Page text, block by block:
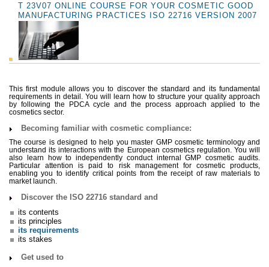
T 23V07 ONLINE COURSE FOR YOUR COSMETIC GOOD
MANUFACTURING PRACTICES ISO 22716 VERSION 2007
This first module allows you to discover the standard and its fundamental
requirements in detail. You will learn how to structure your quality approach
by following the PDCA cycle and the process approach applied to the
cosmetics sector.
Becoming familiar with cosmetic compliance:
The course is designed to help you master GMP cosmetic terminology and
understand its interactions with the European cosmetics regulation. You will
also learn how to independently conduct internal GMP cosmetic audits.
Particular attention is paid to risk management for cosmetic products,
enabling you to identify critical points from the receipt of raw materials to
market launch.
Discover the ISO 22716 standard and
its contents
its principles
its requirements
its stakes
Get used to